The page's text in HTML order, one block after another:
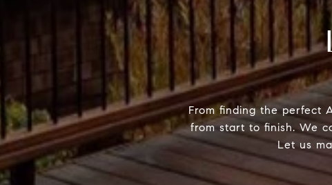
From finding the perfect
from start to finish. We
Let us